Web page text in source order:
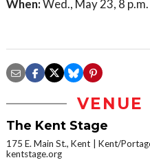
When:Wed., May 23, 8
VENUE
The Kent Stage
175 E. Main St., Kent
Kent/
kentstage.org